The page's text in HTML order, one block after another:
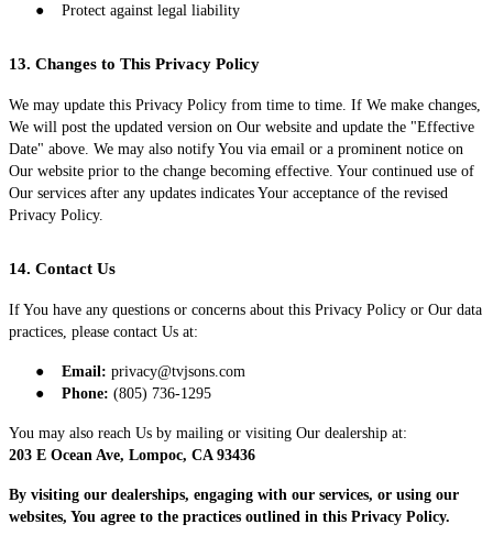
●
Protect against legal liability
13. Changes to This Privacy Policy
We may update this Privacy Policy from time to time. If We make changes,
We will post the updated version on Our website and update the "Effective
Date" above. We may also notify You via email or a prominent notice on
Our website prior to the change becoming effective. Your continued use of
Our services after any updates indicates Your acceptance of the revised
Privacy Policy.
14. Contact Us
If You have any questions or concerns about this Privacy Policy or Our data
practices, please contact Us at:
● Email: privacy@tvjsons.com
●
Phone: (805) 736-1295
You may also reach Us by mailing or visiting Our dealership at:
203 E Ocean Ave, Lompoc, CA 93436
By visiting our dealerships, engaging with our services, or using our
websites, You agree to the practices outlined in this Privacy Policy.